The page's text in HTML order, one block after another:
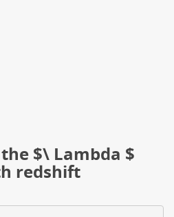
$\ Lambda $
redshift